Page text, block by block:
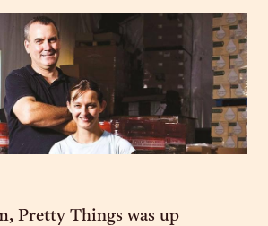
Pretty Things was up